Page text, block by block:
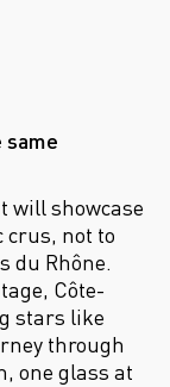
same
will showcase
crus, not to
du Rhône.
Côte-
stars like
through
one glass at